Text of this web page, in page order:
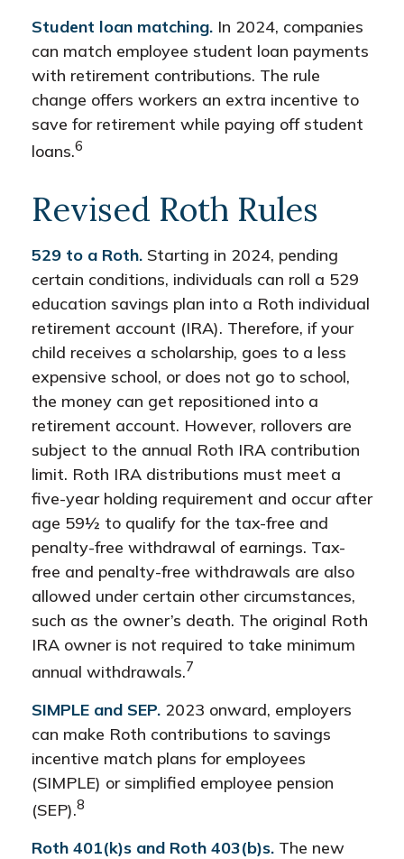
Student loan matching. In 2024, companies
can match employee student loan payments
with retirement contributions. The rule
change offers workers an extra incentive to
save for retirement while paying off student
loans.6
Revised Roth Rules
529 to a Roth. Starting in 2024, pending
certain conditions, individuals can roll a 529
education savings plan into a Roth individual
retirement account (IRA). Therefore, if your
child receives a scholarship, goes to a less
expensive school, or does not go to school,
the money can get repositioned into a
retirement account. However, rollovers are
subject to the annual Roth IRA contribution
limit. Roth IRA distributions must meet a
five-year holding requirement and occur after
age 59½ to qualify for the tax-free and
penalty-free withdrawal of earnings. Tax-
free and penalty-free withdrawals are also
allowed under certain other circumstances,
such as the owner’s death. The original Roth
IRA owner is not required to take minimum
annual withdrawals.7
SIMPLE and SEP. 2023 onward, employers
can make Roth contributions to savings
incentive match plans for employees
(SIMPLE) or simplified employee pension
(SEP).8
Roth 401(k)s and Roth 403(b)s. The new